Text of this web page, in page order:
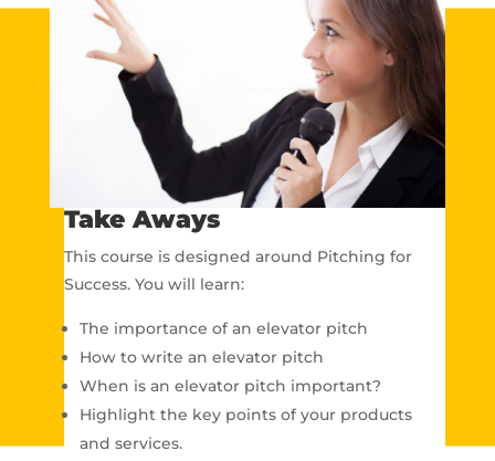
Take Aways
This course is designed around Pitching for
Success. You will learn:
The importance of an elevator pitch
How to write an elevator pitch
When is an elevator pitch important?
Highlight the key points of your products
and services.